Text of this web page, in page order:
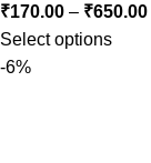
₹170.00 – ₹650.00
Select options
-6%